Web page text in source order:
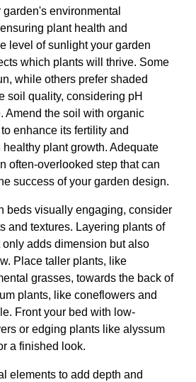
environmental
plant health and
level of sunlight your garden
which plants will thrive. Some
while others prefer shaded
soil quality, considering pH
Amend the soil with organic
enhance its fertility and
plant growth. Adequate
often-overlooked step that can
success of your garden design.
beds visually engaging, consider
and textures. Layering plants of
adds dimension but also
Place taller plants, like
grasses, towards the back of
plants, like coneflowers and
Front your bed with low-
or edging plants like alyssum
a finished look.
elements to add depth and